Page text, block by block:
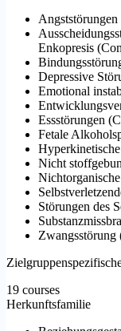
Angststörungen
Enkopresis (
Depressive
Emotional
Essstörungen (
Fetale
Nicht
Störungen des
Zwangsstörung
19 courses
Herkunftsfamilie